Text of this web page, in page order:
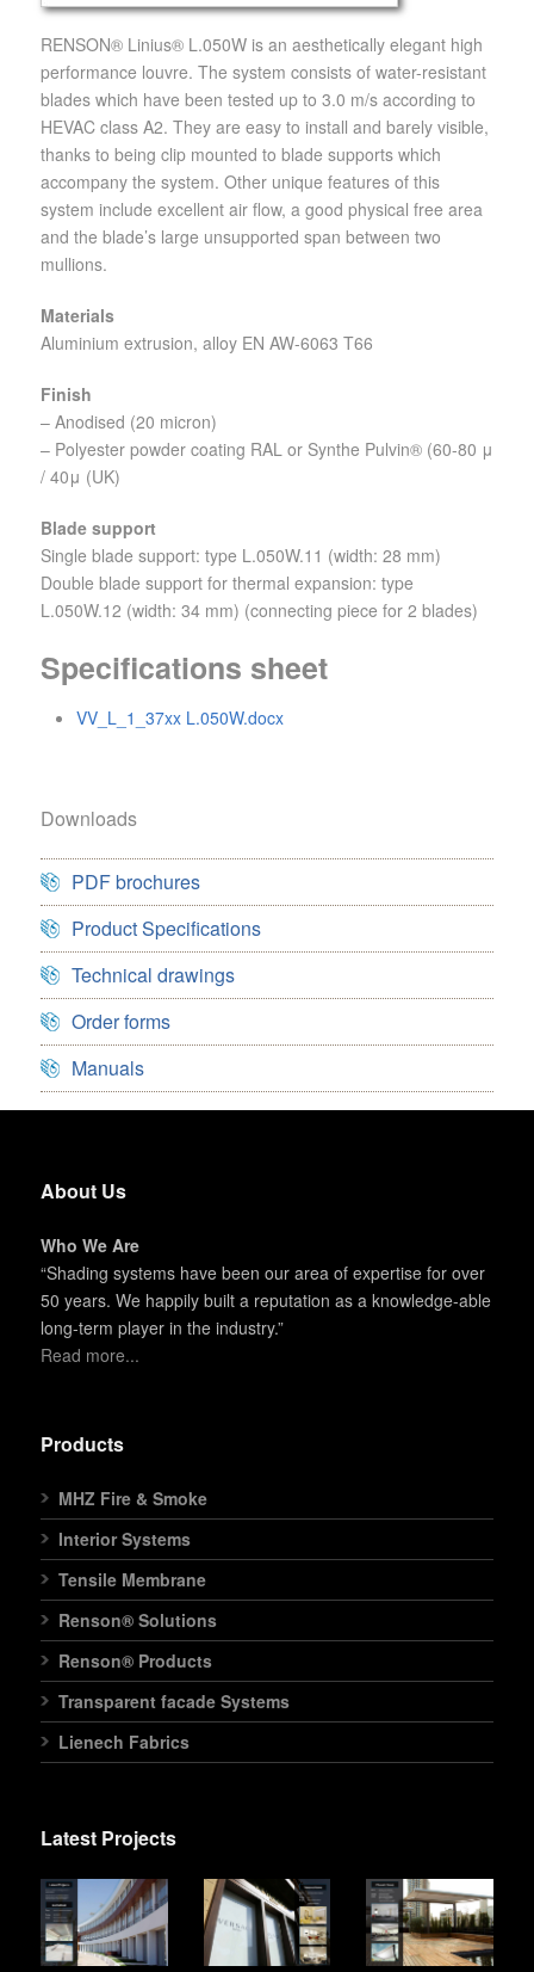
RENSON® Linius® L.050W is an aesthetically elegant high
performance louvre. The system consists of water-resistant
blades which have been tested up to 3.0 m/s according to
HEVAC class A2. They are easy to install and barely visible,
thanks to being clip mounted to blade supports which
accompany the system. Other unique features of this
system include excellent air flow, a good physical free area
and the blade’s large unsupported span between two
mullions.
Materials
Aluminium extrusion, alloy EN AW-6063 T66
Finish
– Anodised (20 micron)
– Polyester powder coating RAL or Synthe Pulvin® (60-80 μ
/ 40μ (UK)
Blade support
Single blade support: type L.050W.11 (width: 28 mm)
Double blade support for thermal expansion: type
L.050W.12 (width: 34 mm) (connecting piece for 2 blades)
Specifications sheet
VV_L_1_37xx L.050W.docx
Downloads
PDF brochures
Product Specifications
Technical drawings
Order forms
Manuals
About Us
Who We Are
“Shading systems have been our area of expertise for over
50 years. We happily built a reputation as a knowledge-able
long-term player in the industry.”
Read more...
Products
MHZ Fire & Smoke
Interior Systems
Tensile Membrane
Renson® Solutions
Renson® Products
Transparent facade Systems
Lienech Fabrics
Latest Projects